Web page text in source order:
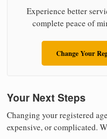
Experience better
complete peace of
Change Your
Your Next Steps
Changing your registered
expensive, or complicated.